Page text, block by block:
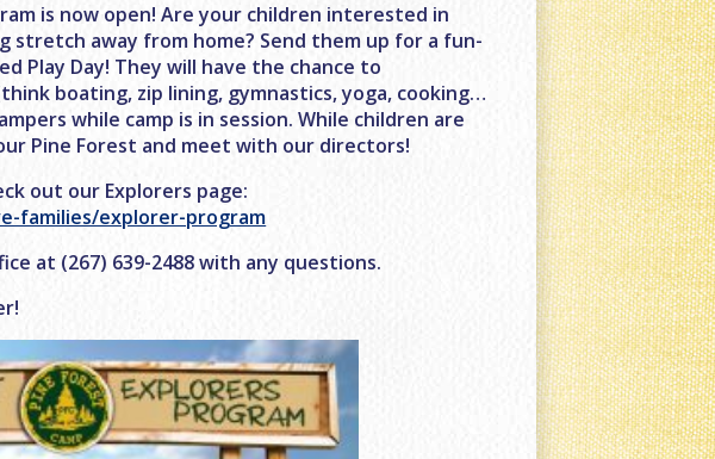
is now open! Are your children interested in
stretch away from home? Send them up for a fun-
Play Day! They will have the chance to
boating, zip lining, gymnastics, yoga, cooking…
while camp is in session. While children are
Pine Forest and meet with our directors!
out our Explorers page:
families/explorer-program
at (267) 639-2488 with any questions.